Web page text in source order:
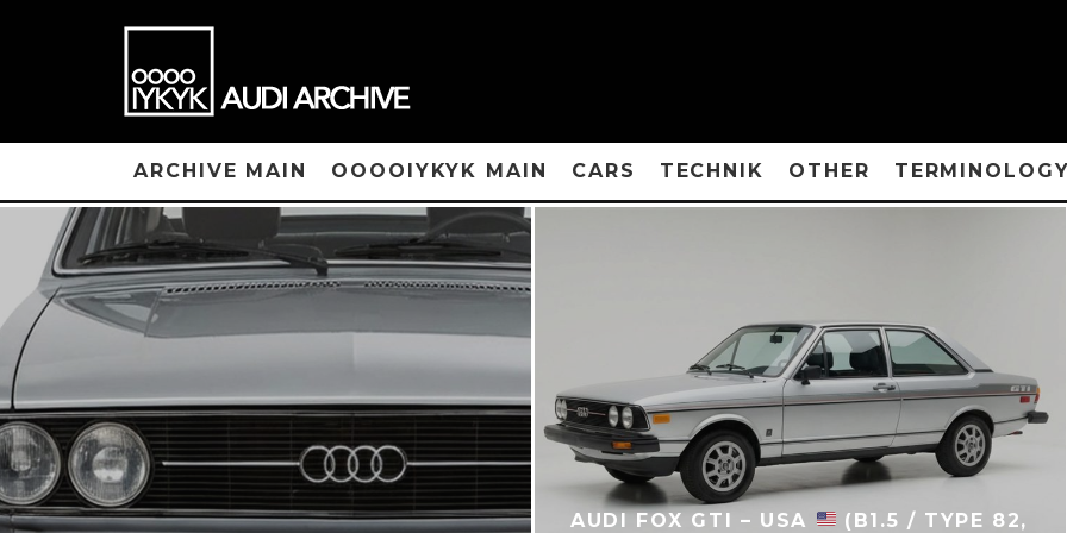
ARCHIVE MAIN OOOOIYKYK MAIN CARS TECHNIK OTHER
AUDI FOX GTI – USA
(B1.5 / TYPE 82,